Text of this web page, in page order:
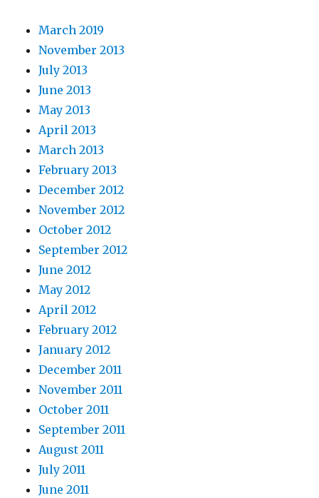
March 2019
November 2013
July 2013
June 2013
May 2013
April 2013
March 2013
February 2013
December 2012
November 2012
October 2012
September 2012
June 2012
May 2012
April 2012
February 2012
January 2012
December 2011
November 2011
October 2011
September 2011
August 2011
July 2011
June 2011